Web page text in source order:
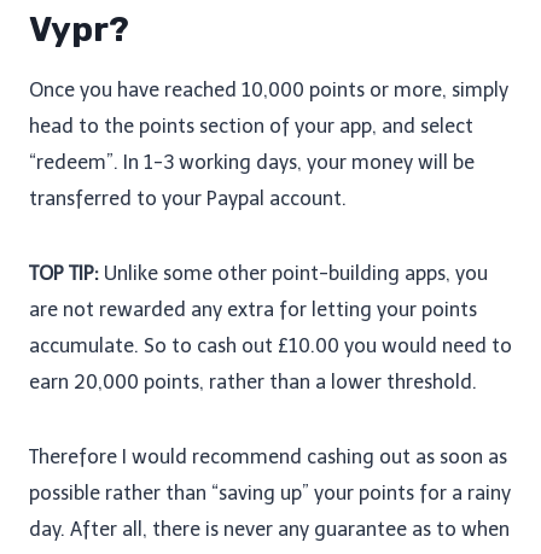
Vypr?
Once you have reached 10,000 points or more, simply
head to the points section of your app, and select
“redeem”. In 1-3 working days, your money will be
transferred to your Paypal account.
TOP TIP: Unlike some other point-building apps, you
are not rewarded any extra for letting your points
accumulate. So to cash out £10.00 you would need to
earn 20,000 points, rather than a lower threshold.
Therefore I would recommend cashing out as soon as
possible rather than “saving up” your points for a rainy
day. After all, there is never any guarantee as to when